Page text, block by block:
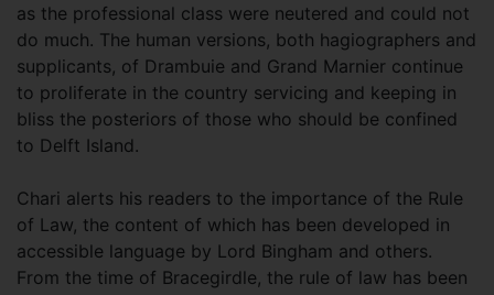
as the professional class were neutered and could not
do much. The human versions, both hagiographers and
supplicants, of Drambuie and Grand Marnier continue
to proliferate in the country servicing and keeping in
bliss the posteriors of those who should be confined
to Delft Island.
Chari alerts his readers to the importance of the Rule
of Law, the content of which has been developed in
accessible language by Lord Bingham and others.
From the time of Bracegirdle, the rule of law has been